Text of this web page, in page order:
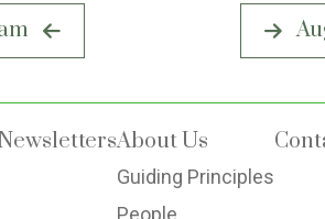
About Us
Guiding Principles
People